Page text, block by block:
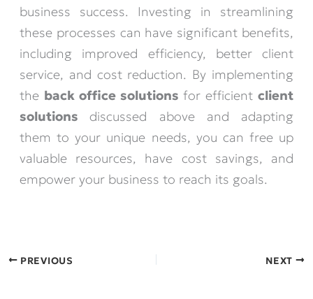
business success. Investing in streamlining
these processes can have significant benefits,
including improved efficiency, better client
service, and cost reduction. By implementing
the back office solutions for efficient client
solutionsdiscussed above and adapting
them to your unique needs, you can free up
valuable resources, have cost savings, and
empower your business to reach its goals.
PREVIOUS NEXT